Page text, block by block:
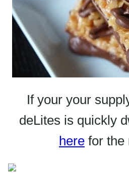
If your your
deLites is quickly
here for the